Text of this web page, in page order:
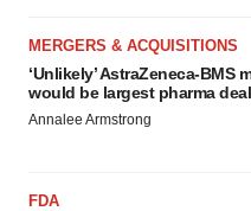
MERGERS & ACQUISITIONS
‘Unlikely’ AstraZeneca-BMS
would be largest pharma
Annalee Armstrong
FDA